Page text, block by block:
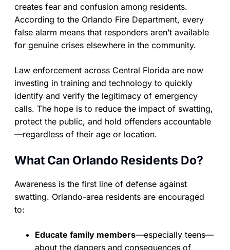
creates fear and confusion among residents.
According to the Orlando Fire Department, every
false alarm means that responders aren’t available
for genuine crises elsewhere in the community.
Law enforcement across Central Florida are now
investing in training and technology to quickly
identify and verify the legitimacy of emergency
calls. The hope is to reduce the impact of swatting,
protect the public, and hold offenders accountable
—regardless of their age or location.
What Can Orlando Residents Do?
Awareness is the first line of defense against
swatting. Orlando-area residents are encouraged
to:
Educate family members—especially teens—
about the dangers and consequences of